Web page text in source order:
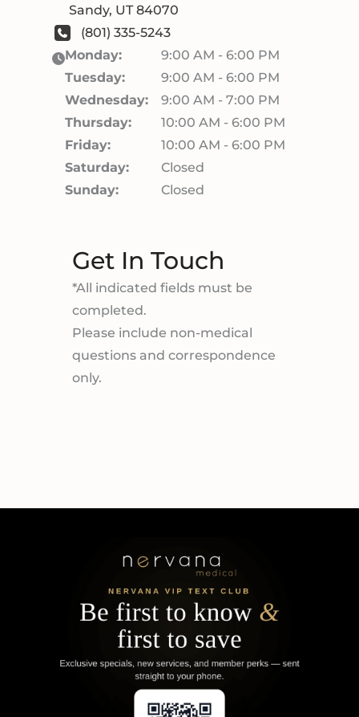
Sandy, UT84070
(801) 335-5243
Monday:
9:00 AM - 6:00 PM
Tuesday:
9:00 AM - 6:00 PM
Wednesday:
9:00 AM - 7:00 PM
Thursday:
10:00 AM - 6:00 PM
Friday:
10:00 AM - 6:00 PM
Saturday:
Closed
Sunday:
Closed
Get In Touch
*All indicated fields must be
completed.
Please include non-medical
questions and correspondence
only.